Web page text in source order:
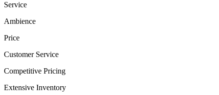
Service
Ambience
Price
Customer Service
Competitive Pricing
Extensive Inventory